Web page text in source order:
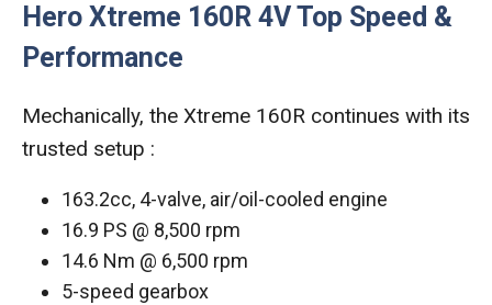
Hero Xtreme 160R 4V Top Speed &
Performance
Mechanically, the Xtreme 160R continues with its
trusted setup :
163.2cc, 4-valve, air/oil-cooled engine
16.9 PS @ 8,500 rpm
14.6 Nm @ 6,500 rpm
5-speed gearbox